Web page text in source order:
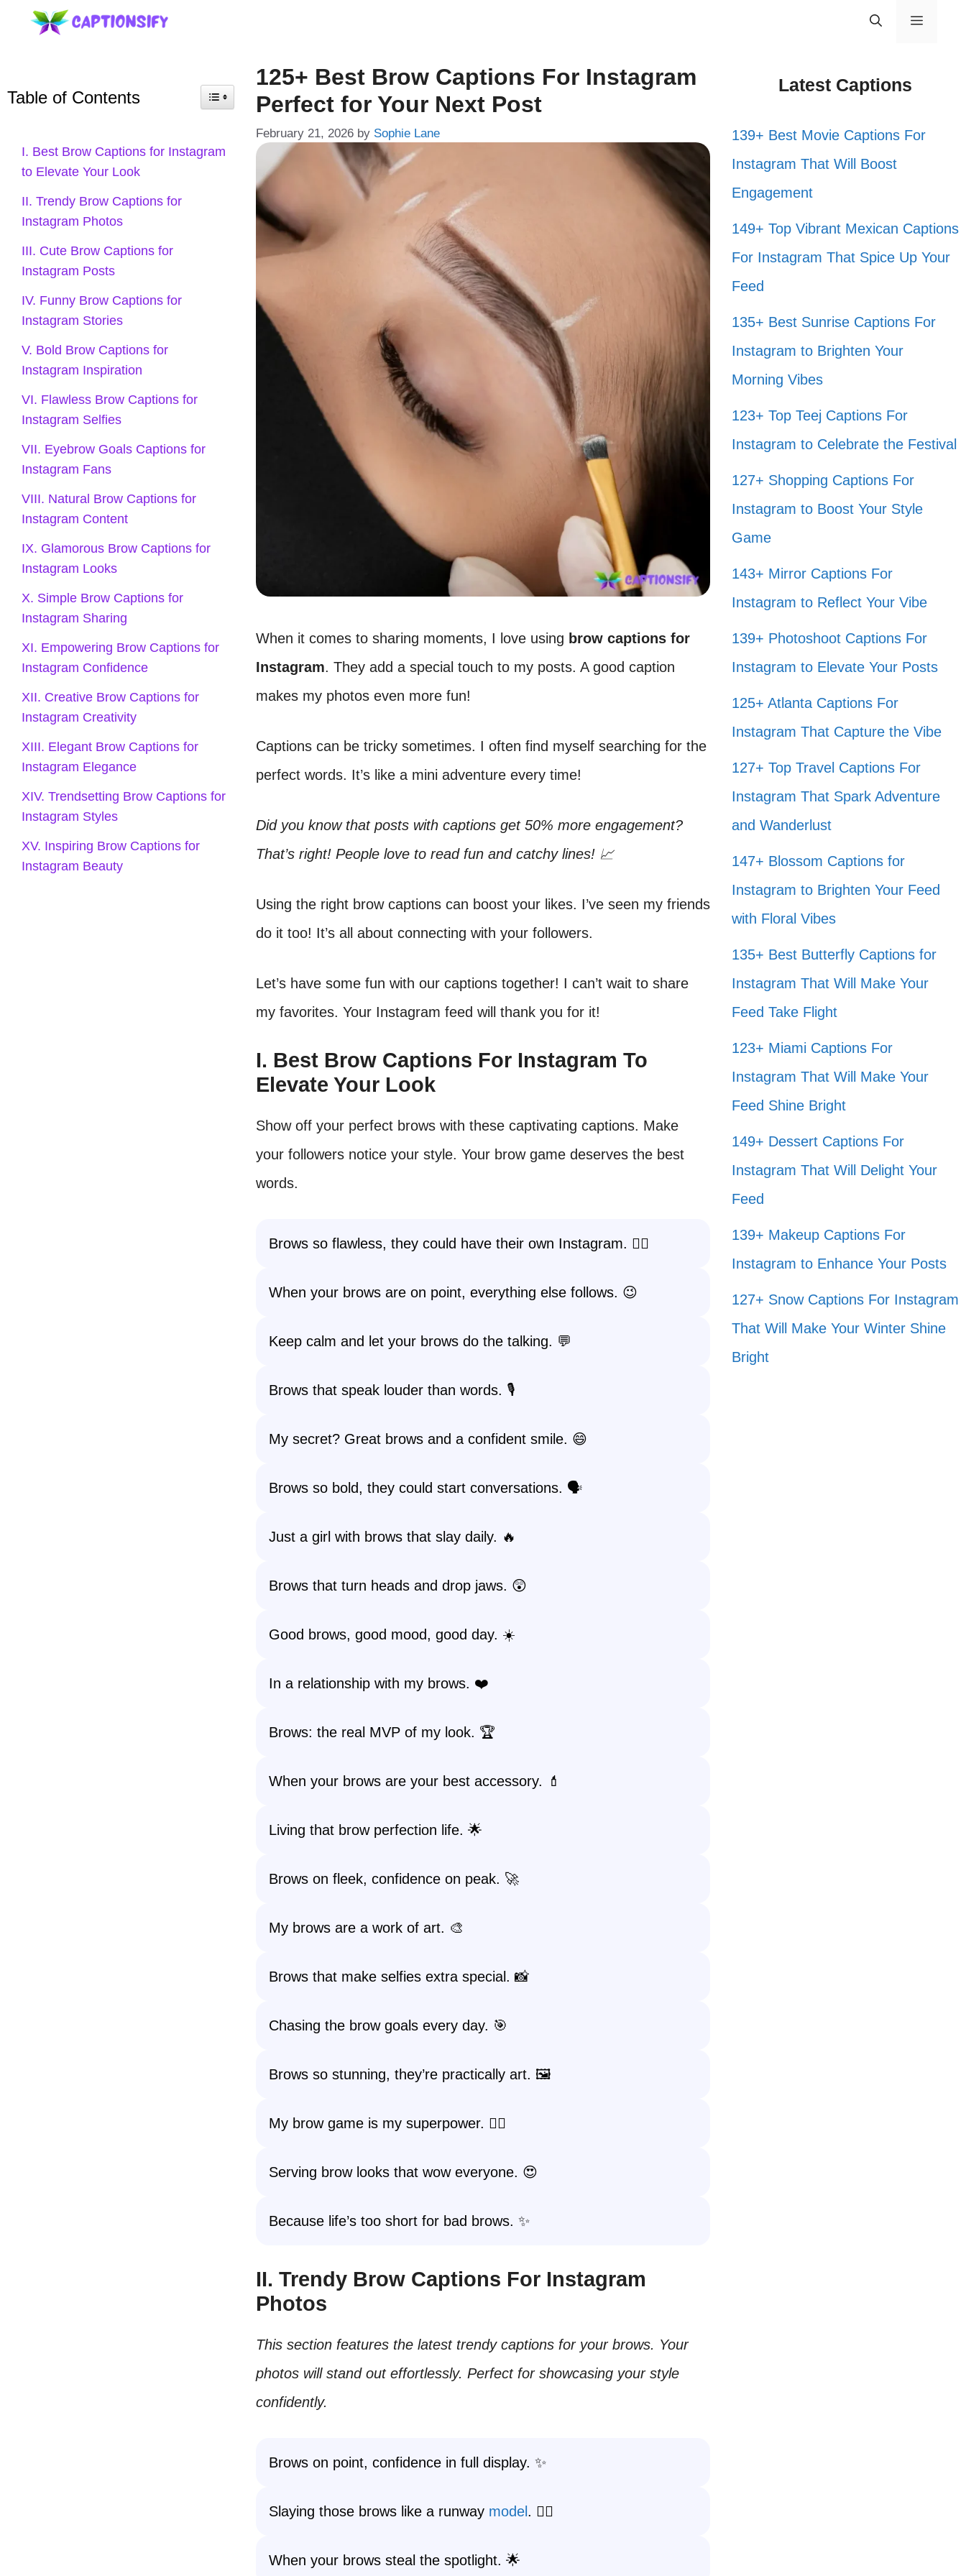
Menu
125+ Best Brow Captions For Instagram
Perfect for Your Next Post
February 21, 2026 by Sophie Lane
When it comes to sharing moments, I love using brow captions for
Instagram. They add a special touch to my posts. A good caption
makes my photos even more fun!
Captions can be tricky sometimes. I often find myself searching for the
perfect words. It’s like a mini adventure every time!
Did you know that posts with captions get 50% more engagement?
That’s right! People love to read fun and catchy lines! 📈
Using the right brow captions can boost your likes. I’ve seen my friends
do it too! It’s all about connecting with your followers.
Let’s have some fun with our captions together! I can’t wait to share
my favorites. Your Instagram feed will thank you for it!
I. Best Brow Captions For Instagram To
Elevate Your Look
Show off your perfect brows with these captivating captions. Make
your followers notice your style. Your brow game deserves the best
words.
Brows so flawless, they could have their own Instagram. 💁‍♀️
When your brows are on point, everything else follows. 😉
Keep calm and let your brows do the talking. 💬
Brows that speak louder than words. 🎙️
My secret? Great brows and a confident smile. 😄
Brows so bold, they could start conversations. 🗣️
Just a girl with brows that slay daily. 🔥
Brows that turn heads and drop jaws. 😲
Good brows, good mood, good day. ☀️
In a relationship with my brows. ❤️
Brows: the real MVP of my look. 🏆
When your brows are your best accessory. 💄
Living that brow perfection life. 🌟
Brows on fleek, confidence on peak. 🚀
My brows are a work of art. 🎨
Brows that make selfies extra special. 📸
Chasing the brow goals every day. 🎯
Brows so stunning, they’re practically art. 🖼️
My brow game is my superpower. 🦸‍♀️
Serving brow looks that wow everyone. 😍
Because life’s too short for bad brows. ✨
II. Trendy Brow Captions For Instagram
Photos
This section features the latest trendy captions for your brows. Your
photos will stand out effortlessly. Perfect for showcasing your style
confidently.
Brows on point, confidence in full display. ✨
Slaying those brows like a runway model. 💁‍♀️
When your brows steal the spotlight. 🌟
Table of Contents
I. Best Brow Captions for Instagram
to Elevate Your Look
II. Trendy Brow Captions for
Instagram Photos
III. Cute Brow Captions for
Instagram Posts
IV. Funny Brow Captions for
Instagram Stories
V. Bold Brow Captions for
Instagram Inspiration
VI. Flawless Brow Captions for
Instagram Selfies
VII. Eyebrow Goals Captions for
Instagram Fans
VIII. Natural Brow Captions for
Instagram Content
IX. Glamorous Brow Captions for
Instagram Looks
X. Simple Brow Captions for
Instagram Sharing
XI. Empowering Brow Captions for
Instagram Confidence
XII. Creative Brow Captions for
Instagram Creativity
XIII. Elegant Brow Captions for
Instagram Elegance
XIV. Trendsetting Brow Captions for
Instagram Styles
XV. Inspiring Brow Captions for
Instagram Beauty
Latest Captions
139+ Best Movie Captions For
Instagram That Will Boost
Engagement
149+ Top Vibrant Mexican Captions
For Instagram That Spice Up Your
Feed
135+ Best Sunrise Captions For
Instagram to Brighten Your
Morning Vibes
123+ Top Teej Captions For
Instagram to Celebrate the Festival
127+ Shopping Captions For
Instagram to Boost Your Style
Game
143+ Mirror Captions For
Instagram to Reflect Your Vibe
139+ Photoshoot Captions For
Instagram to Elevate Your Posts
125+ Atlanta Captions For
Instagram That Capture the Vibe
127+ Top Travel Captions For
Instagram That Spark Adventure
and Wanderlust
147+ Blossom Captions for
Instagram to Brighten Your Feed
with Floral Vibes
135+ Best Butterfly Captions for
Instagram That Will Make Your
Feed Take Flight
123+ Miami Captions For
Instagram That Will Make Your
Feed Shine Bright
149+ Dessert Captions For
Instagram That Will Delight Your
Feed
139+ Makeup Captions For
Instagram to Enhance Your Posts
127+ Snow Captions For Instagram
That Will Make Your Winter Shine
Bright